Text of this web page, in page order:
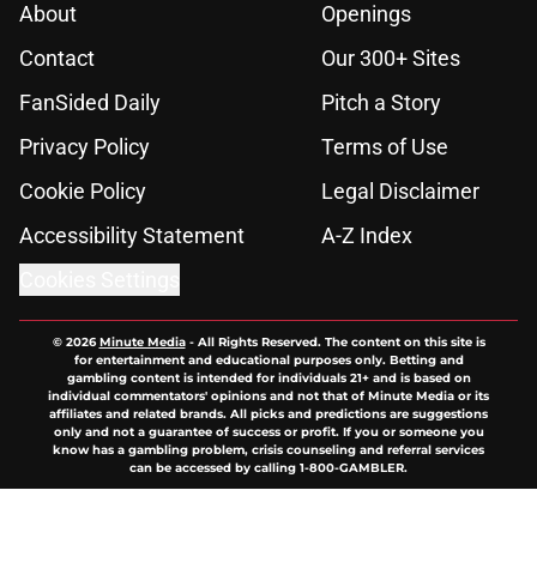
About
Openings
Contact
Our 300+ Sites
FanSided Daily
Pitch a Story
Privacy Policy
Terms of Use
Cookie Policy
Legal Disclaimer
Accessibility Statement
A-Z Index
© 2026Minute Media- All Rights Reserved. The content on this site is
for entertainment and educational purposes only. Betting and
gambling content is intended for individuals 21+ and is based on
individual commentators' opinions and not that of Minute Media or its
affiliates and related brands. All picks and predictions are suggestions
only and not a guarantee of success or profit. If you or someone you
know has a gambling problem, crisis counseling and referral services
can be accessed by calling 1-800-GAMBLER.